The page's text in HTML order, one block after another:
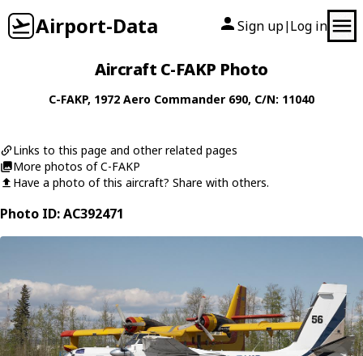
Airport-Data Sign up| Log in
Aircraft C-FAKP Photo
C-FAKP, 1972 Aero Commander 690, C/N: 11040
Links to this page and other related pages
More photos of C-FAKP
Have a photo of this aircraft? Share with others.
Photo ID: AC392471